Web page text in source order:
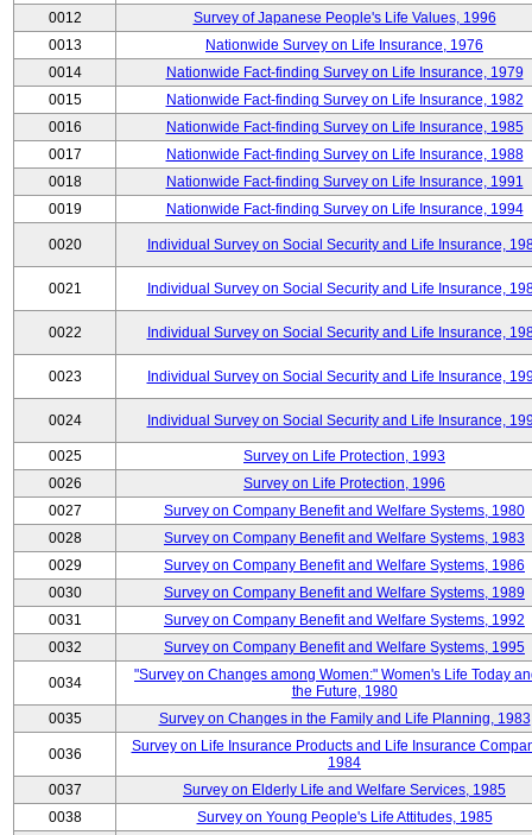
0012
Survey of Japanese People's Life Values, 1996
0013
Nationwide Survey on Life Insurance, 1976
0014
Nationwide Fact-finding Survey on Life Insurance, 1979
0015
Nationwide Fact-finding Survey on Life Insurance, 1982
0016
Nationwide Fact-finding Survey on Life Insurance, 1985
0017
Nationwide Fact-finding Survey on Life Insurance, 1988
0018
Nationwide Fact-finding Survey on Life Insurance, 1991
0019
Nationwide Fact-finding Survey on Life Insurance, 1994
0020 Individual Survey on Social Security and Life Insurance,
0021 Individual Survey on Social Security and Life Insurance,
0022 Individual Survey on Social Security and Life Insurance,
0023 Individual Survey on Social Security and Life Insurance,
0024 Individual Survey on Social Security and Life Insurance,
0025
Survey on Life Protection, 1993
0026
Survey on Life Protection, 1996
0027
Survey on Company Benefit and Welfare Systems, 1980
0028
Survey on Company Benefit and Welfare Systems, 1983
0029
Survey on Company Benefit and Welfare Systems, 1986
0030
Survey on Company Benefit and Welfare Systems, 1989
0031
Survey on Company Benefit and Welfare Systems, 1992
0032
Survey on Company Benefit and Welfare Systems, 1995
0034
"Survey on Changes among Women:" Women's Life Today
the Future, 1980
0035
Survey on Changes in the Family and Life Planning, 1983
0036
Survey on Life Insurance Products and Life Insurance
1984
0037
Survey on Elderly Life and Welfare Services, 1985
0038
Survey on Young People's Life Attitudes, 1985